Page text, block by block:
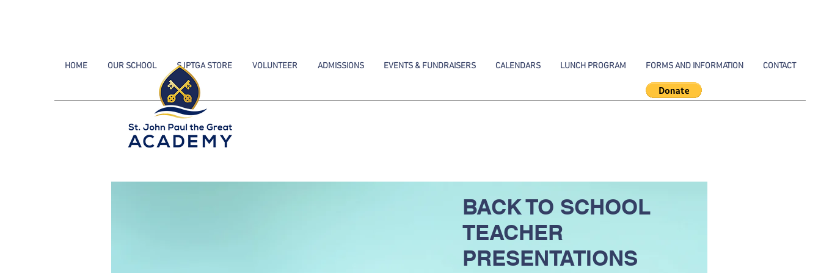
HOME OUR SCHOOL SJPTGA STORE VOLUNTEER ADMISSIONS EVENTS & FUNDRAISERS CALENDARS LUNCH PROGRAM FORMS AND INFORMATION CONTACT
BACK TO SCHOOL
TEACHER
PRESENTATIONS